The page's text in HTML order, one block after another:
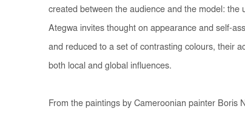
created between the audience and the model: the
Ategwa invites thought on appearance and self-
and reduced to a set of contrasting colours, their
both local and global influences.
From the paintings by Cameroonian painter Boris